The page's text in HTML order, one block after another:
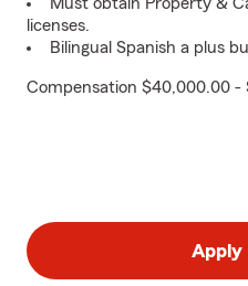
licenses.
Bilingual Spanish a plus
Compensation $40,000.00 -
Apply